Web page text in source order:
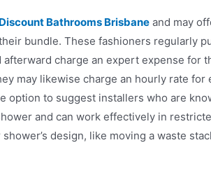
Discount Bathrooms Brisbane and may
bundle. These fashioners regularly
charge an expert expense for
may likewise charge an hourly rate for
option to suggest installers who are
and can work effectively in
design, like moving a waste